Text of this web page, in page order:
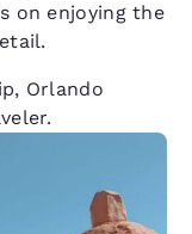
on enjoying the
Orlando